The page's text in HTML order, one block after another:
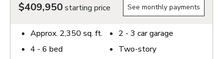
$409,950starting price See monthly payments
Approx. 2,350 sq. ft.
4 - 6 bed
2 - 3 car garage
Two-story